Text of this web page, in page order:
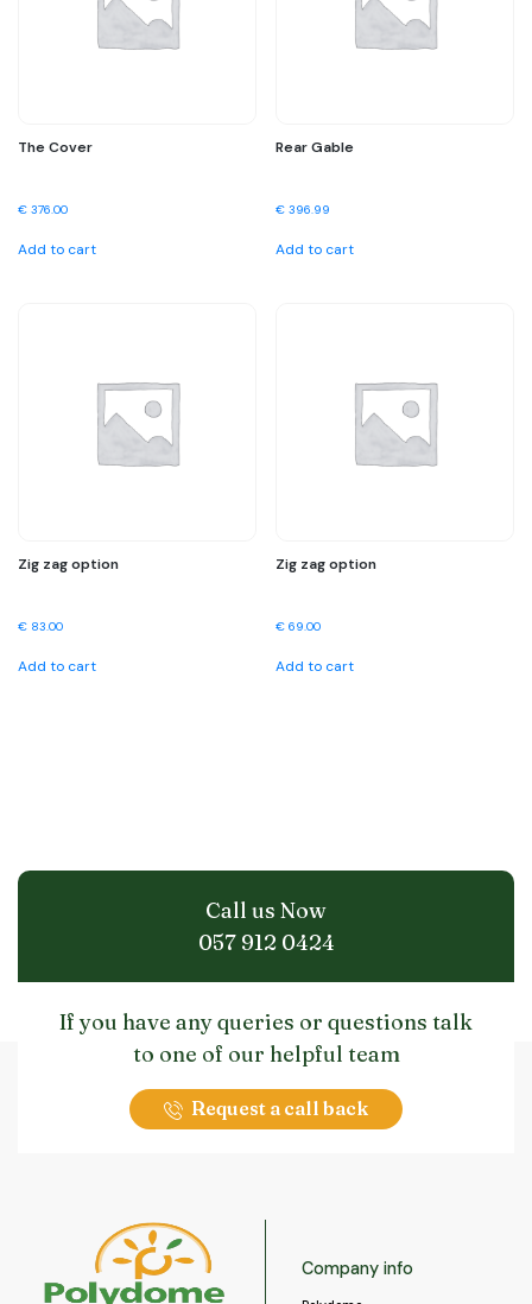
The Cover
€ 376.00
Add to cart
Rear Gable
€ 396.99
Add to cart
Zig zag option
€ 83.00
Add to cart
Zig zag option
€ 69.00
Add to cart
Call us Now
057 912 0424
If you have any queries or questions talk
to one of our helpful team
Request a call back
Company info